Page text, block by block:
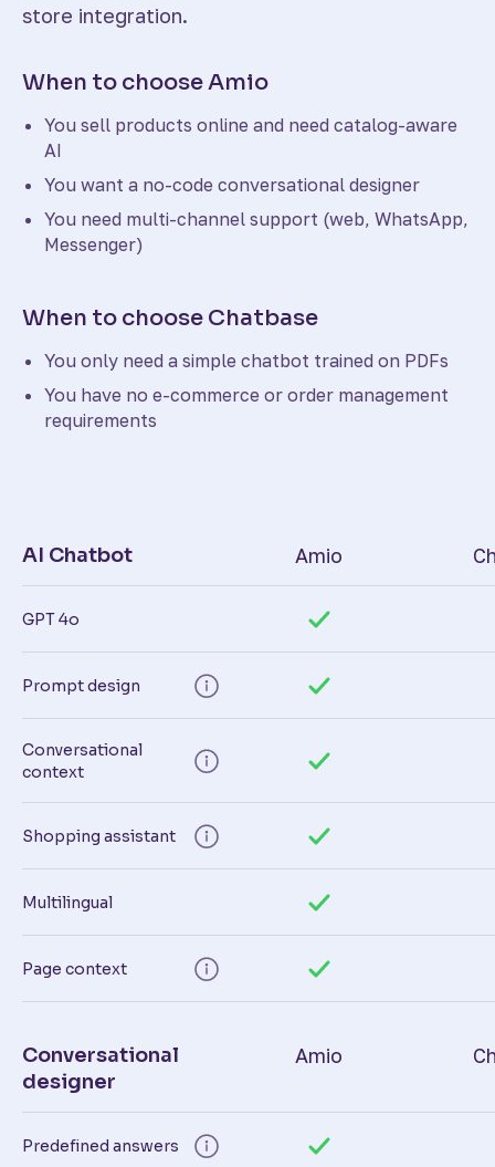
store integration.
When to choose Amio
You sell products online and need catalog-aware
AI
You want a no-code conversational designer
You need multi-channel support (web, WhatsApp,
Messenger)
When to choose Chatbase
You only need a simple chatbot trained on PDFs
You have no e-commerce or order management
requirements
AI Chatbot Amio
GPT 4o
Prompt design
Conversational
context
Shopping assistant
Multilingual
Page context
Conversational
designer
Amio
Predefined answers